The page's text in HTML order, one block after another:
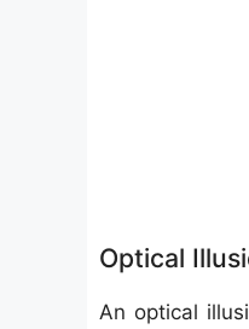
Optical
An optical